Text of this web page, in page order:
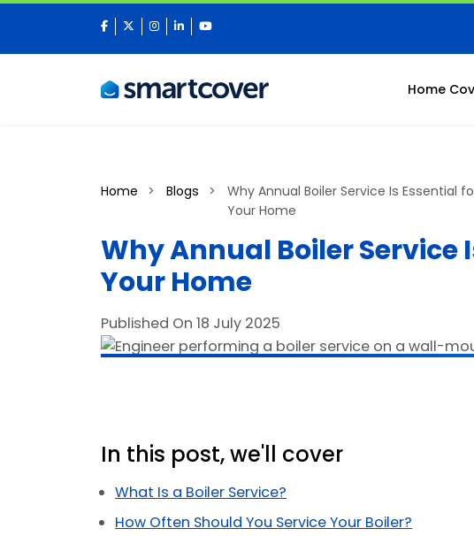
facebook
twitterinstagram
linkedinyoutube
Home
Home Blogs
Why Annual Boiler Service Is Essential
Your Home
Why Annual Boiler Service
Your Home
Published On 18 July 2025
In this post, we'll cover
What Is a Boiler Service?
How Often Should You Service Your Boiler?